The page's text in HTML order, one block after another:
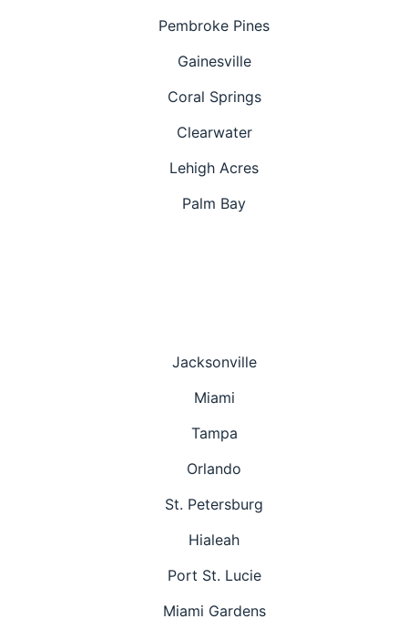
Pembroke Pines
Gainesville
Coral Springs
Clearwater
Lehigh Acres
Palm Bay
Jacksonville
Miami
Tampa
Orlando
St. Petersburg
Hialeah
Port St. Lucie
Miami Gardens